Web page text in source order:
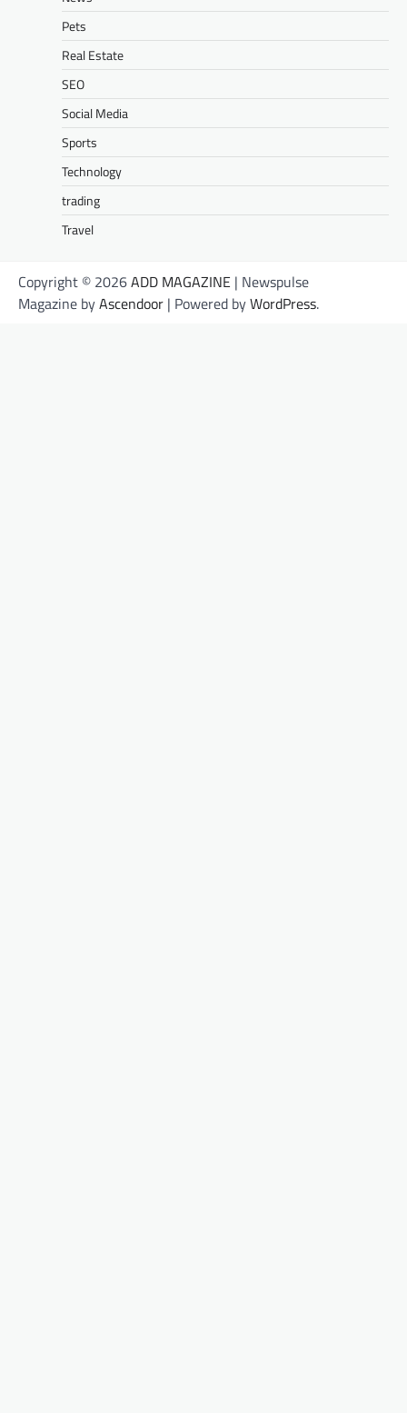
Pets
Real Estate
SEO
Social Media
Sports
Technology
trading
Travel
Copyright © 2026ADD MAGAZINE | Newspulse
Magazine byAscendoor | Powered byWordPress.